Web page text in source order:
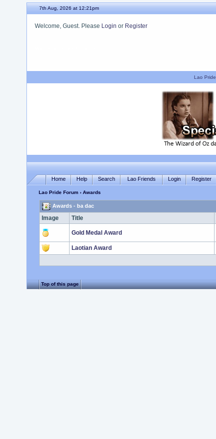
7th Aug, 2026 at 12:21pm
Welcome, Guest. Please Login or Register
Lao Pride
Home Help Search Lao Friends Login Register
Lao Pride Forum› Awards
Awards - ba dac
Image Title
Gold Medal Award
Laotian Award
Top of this page